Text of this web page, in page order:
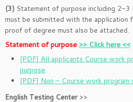
(3) Statement of purpose including 2-
must be submitted with the application
proof of degree must also be attached.
Statement of purpose >> Click here <<
[PDF] All applicants Course work
purpose
[PDF] Non – Course work
English Testing Center>>